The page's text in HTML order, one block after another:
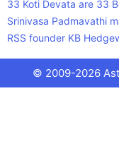
33 Koti Devata are 33
Srinivasa Padmavathi
RSS founder KB
© 2009-2026